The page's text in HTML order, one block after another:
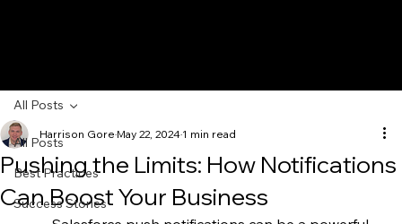
All Posts
Best Practices
Success Stories
All Posts
Pushing the Limits: How Notifications
Can Boost Your Business
Harrison Gore May 22, 2024 1 min read